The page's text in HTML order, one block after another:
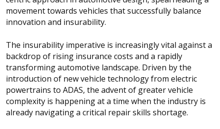
movement towards vehicles that successfully balance
innovation and insurability.
The insurability imperative is increasingly vital against a
backdrop of rising insurance costs and a rapidly
transforming automotive landscape. Driven by the
introduction of new vehicle technology from electric
powertrains to ADAS, the advent of greater vehicle
complexity is happening at a time when the industry is
already navigating a critical repair skills shortage.